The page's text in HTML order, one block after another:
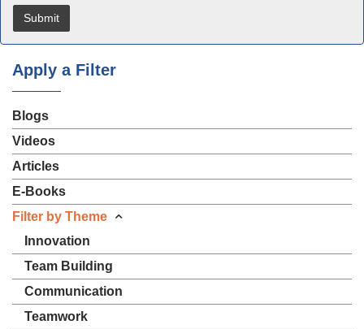
Apply a Filter
Blogs
Videos
Articles
E-Books
Filter by Theme
Innovation
Team Building
Communication
Teamwork